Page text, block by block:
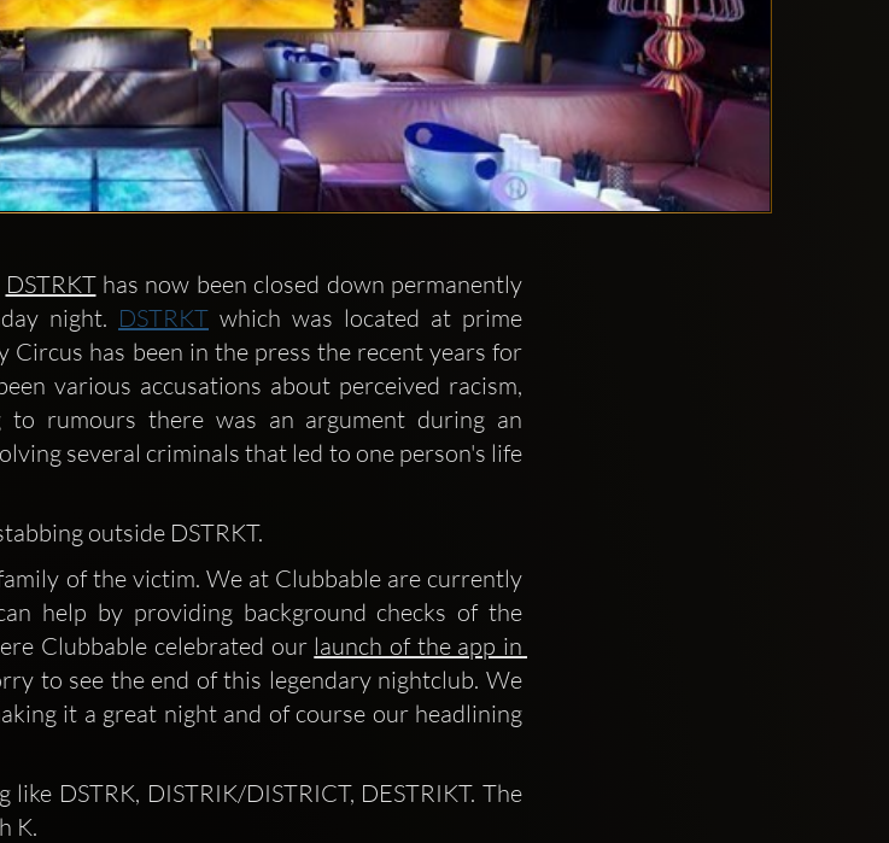
DSTRKT has now been closed down permanently
night. DSTRKT which was located at prime
Circus has been in the press the recent years for
various accusations about perceived racism,
to rumours there was an argument during an
several criminals that led to one person's life
outside DSTRKT.
of the victim. We at Clubbable are currently
help by providing background checks of the
Clubbable celebrated our launch of the app in
to see the end of this legendary nightclub. We
it a great night and of course our headlining
DSTRK, DISTRIK/DISTRICT, DESTRIKT. The
K.